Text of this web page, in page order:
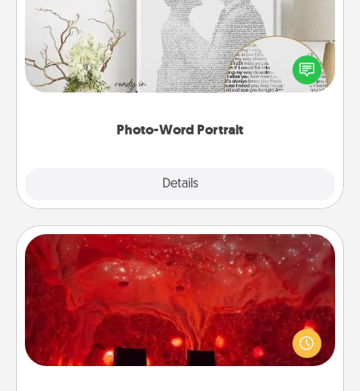
Photo-Word Portrait
Details
Write a heartfelt letter to your loved one. Then, have
it made into a photo-word portrait!
Salt Caves
Invite your friends to a therapeutic day at the salt
caves! Not only will you all enjoy quality time, but it
could also improve your health. Check your local